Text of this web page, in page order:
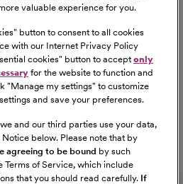
an Equal
employer committed to a
All qualified applicants
without regard to
sexual orientation, gender
disability, marital status,
characteristic protected by law.
your EEO rights as an
[PDF].
valuable experience for you.
" button to consent to all cookies
with our Internet Privacy Policy
cookies" button to accept only
for the website to function and
"Manage my settings" to customize
and save your preferences.
and our third parties use your data,
below. Please note that by
agreeing to be bound by such
Terms of Service, which include
that you should read carefully. If